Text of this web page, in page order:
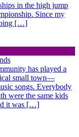
in the high jump
Since my
[…]
has played a
small town—
songs. Everybody
were the same kids
it was […]